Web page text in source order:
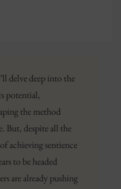
delve deep into the
potential,
the method
But, despite all the
achieving sentience
to be headed
are already pushing